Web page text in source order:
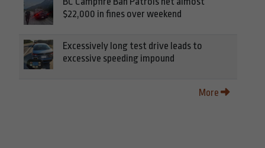
$22,000 in fines over weekend
Excessively long test drive leads to
excessive speeding impound
More